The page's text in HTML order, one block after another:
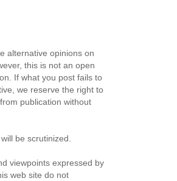
alternative opinions on
this is not an open
If what you post fails to
we reserve the right to
publication without
be scrutinized.
viewpoints expressed by
web site do not